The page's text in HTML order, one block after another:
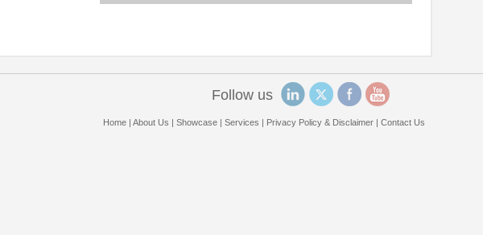
Follow us
Home| About Us Showcase| Services Privacy Policy & Disclaimer| Contact Us